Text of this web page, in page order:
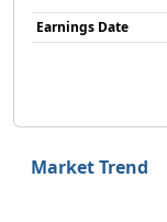
Earnings Date
Market Trend